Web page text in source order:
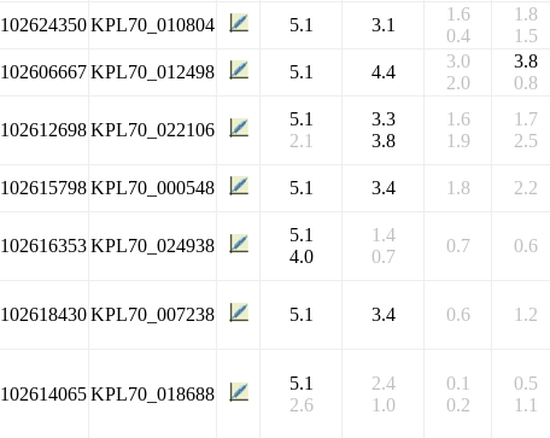
102624350KPL70_010804 5.1 3.1
1.6
0.4
1.8
1.5
102606667KPL70_012498 5.1 4.4
3.0
2.0
3.8
0.8
102612698KPL70_022106
5.1
2.1
3.3
3.8
1.6
1.9
1.7
2.5
102615798KPL70_000548 5.1 3.4 1.8 2.2
102616353KPL70_024938
5.1
4.0
1.4
0.7
0.7 0.6
102618430KPL70_007238 5.1 3.4 0.6 1.2
102614065KPL70_018688
5.1
2.6
2.4
1.0
0.1
0.2
0.5
1.1